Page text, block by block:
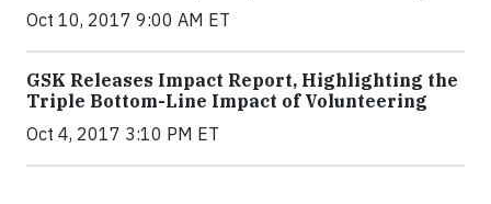
Oct 10, 2017 9:00 AM ET
GSK Releases Impact Report, Highlighting the
Triple Bottom-Line Impact of Volunteering
Oct 4, 2017 3:10 PM ET